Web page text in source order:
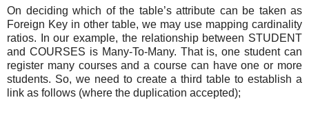
On deciding which of the table’s attribute can be taken as
Foreign Key in other table, we may use mapping cardinality
ratios. In our example, the relationship between STUDENT
and COURSES is Many-To-Many. That is, one student can
register many courses and a course can have one or more
students. So, we need to create a third table to establish a
link as follows (where the duplication accepted);